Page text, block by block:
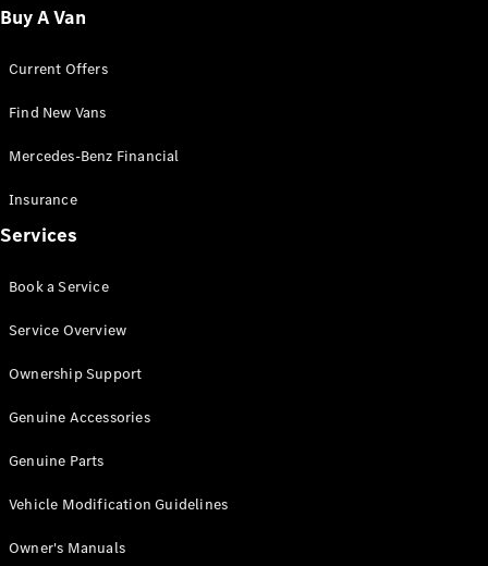
Chassis
Configurator
Mercedes-
Benz Store
Vito
All Vito
Van
Cab
Configurator
Mercedes-
Buy A Van
Current Offers
Find New Vans
Mercedes-Benz Financial
Insurance
Services
Book a Service
Service Overview
Ownership Support
Genuine Accessories
Genuine Parts
Vehicle Modification Guidelines
Owner's Manuals